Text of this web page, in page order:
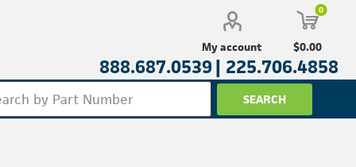
My account
0
$0.00
888.687.0539 | 225.706.4858